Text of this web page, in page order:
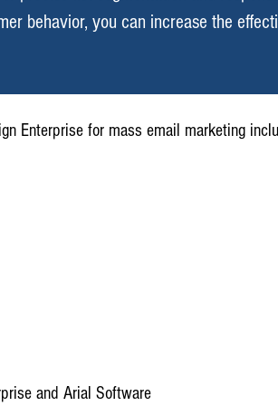
behavior, you can increase the
Enterprise for mass email marketing
and Arial Software